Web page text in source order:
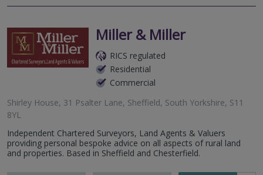
Miller & Miller
RICS regulated
Residential
Commercial
Shirley House, 31 Psalter Lane, Sheffield, South Yorkshire, S11
8YL
Independent Chartered Surveyors, Land Agents & Valuers
providing personal bespoke advice on all aspects of rural land
and properties. Based in Sheffield and Chesterfield.